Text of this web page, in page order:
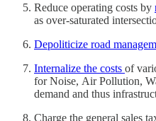
Reduce operating costs by
as over-saturated
Depoliticize road
Internalize the costs of
for Noise, Air Pollution,
demand and thus
Charge the general sales